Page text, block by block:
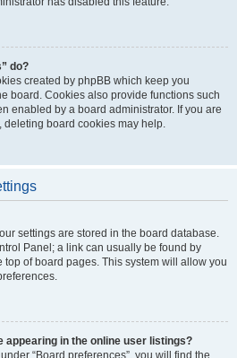
do?
created by phpBB which keep you
board. Cookies also provide functions such
enabled by a board administrator. If you are
board cookies may help.
settings are stored in the board database.
Panel; a link can usually be found by
of board pages. This system will allow you
appearing in the online user listings?
“Board preferences”, you will find the